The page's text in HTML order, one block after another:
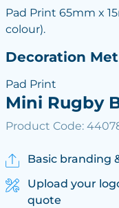
Pad Print 65mm x
colour).
Decoration
Pad Print
Mini Rugby
Product Code:
Basic branding
Upload your
quote